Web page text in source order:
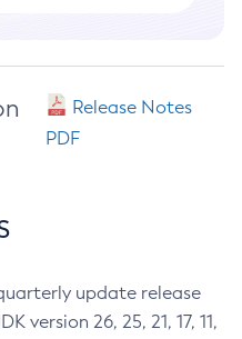
Release Notes
PDF
update release
version 26, 25, 21, 17, 11,